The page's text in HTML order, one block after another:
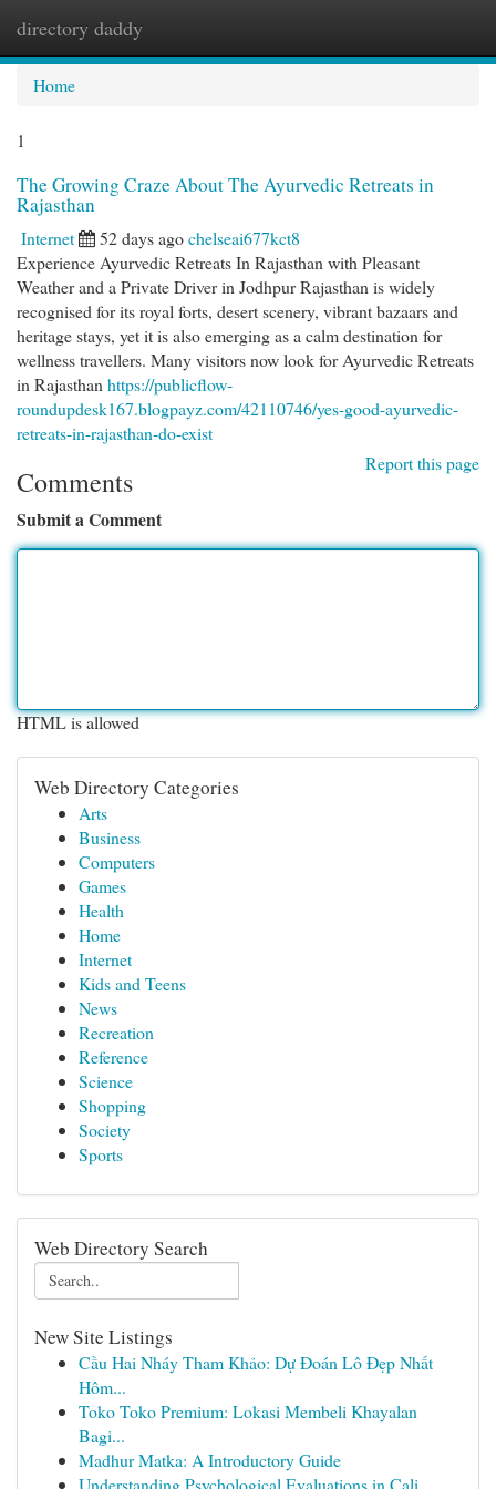
directory daddy
Home
1
The Growing Craze About The Ayurvedic Retreats in
Rajasthan
Internet 52 days agochelseai677kct8
Experience Ayurvedic Retreats In Rajasthan with Pleasant
Weather and a Private Driver in Jodhpur Rajasthan is widely
recognised for its royal forts, desert scenery, vibrant bazaars and
heritage stays, yet it is also emerging as a calm destination for
wellness travellers. Many visitors now look for Ayurvedic Retreats
in Rajasthan https://publicflow-
roundupdesk167.blogpayz.com/42110746/yes-good-ayurvedic-
retreats-in-rajasthan-do-exist
Report this page
Comments
Submit a Comment
HTML is allowed
Web Directory Categories
Arts
Business
Computers
Games
Health
Home
Internet
Kids and Teens
News
Recreation
Reference
Science
Shopping
Society
Sports
Web Directory Search
New Site Listings
Cầu Hai Nháy Tham Khảo: Dự Đoán Lô Đẹp Nhất
Hôm...
Toko Toko Premium: Lokasi Membeli Khayalan
Bagi...
Madhur Matka: A Introductory Guide
Understanding Psychological Evaluations in Cali...